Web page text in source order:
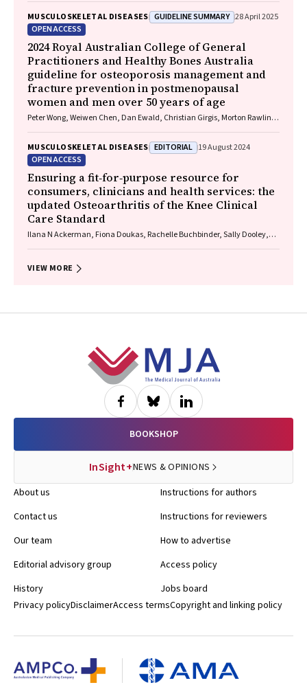
MUSCULOSKELETAL DISEASES GUIDELINE SUMMARY 28 April 2025
OPEN ACCESS
2024 Royal Australian College of General
Practitioners and Healthy Bones Australia
guideline for osteoporosis management and
fracture prevention in postmenopausal
women and men over 50 years of age
Peter Wong, Weiwen Chen, Dan Ewald, Christian Girgis, Morton Rawlin,
MUSCULOSKELETAL DISEASES EDITORIAL 19 August 2024
OPEN ACCESS
Ensuring a fit‐for‐purpose resource for
consumers, clinicians and health services: the
updated Osteoarthritis of the Knee Clinical
Care Standard
Ilana N Ackerman, Fiona Doukas, Rachelle Buchbinder, Sally Dooley,
Bhasale, Samantha Bunzli
VIEW MORE
BOOKSHOP
InSight+NEWS & OPINIONS
About us
Contact us
Our team
Editorial advisory group
History
Instructions for authors
Instructions for reviewers
How to advertise
Access policy
Jobs board
Privacy policyDisclaimerAccess termsCopyright and linking policy